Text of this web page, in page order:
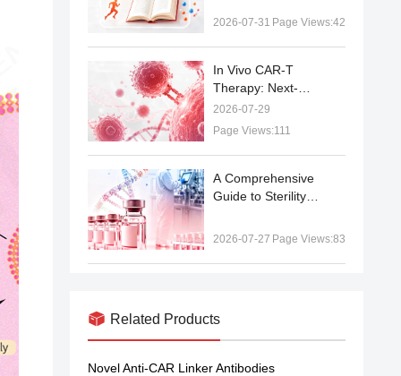
Decoding Healthy
2026-07-31 Page Views:42
In Vivo CAR-T
Therapy: Next-
Generation CAR-T Cell
Engineering and Gene
2026-07-29
Page Views:111
A Comprehensive
Guide to Sterility
Biopharmaceutical
Compendial Methods
2026-07-27 Page Views:83
Related Products
Novel Anti-CAR Linker Antibodies